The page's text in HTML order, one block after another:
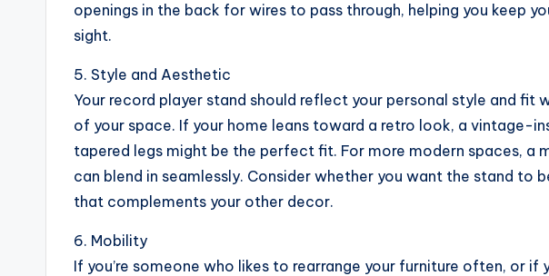
openings in the back for wires to pass through, helping you keep
sight.
5. Style and Aesthetic
Your record player stand should reflect your personal style and fit
of your space. If your home leans toward a retro look, a vintage-
tapered legs might be the perfect fit. For more modern spaces, a
can blend in seamlessly. Consider whether you want the stand to
that complements your other decor.
6. Mobility
If you’re someone who likes to rearrange your furniture often, or